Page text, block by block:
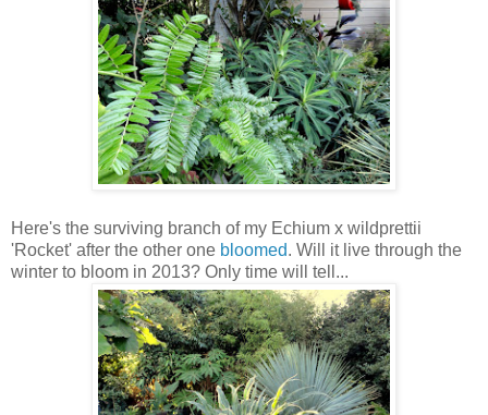
Here's the surviving branch of my Echium x wildprettii
'Rocket' after the other one bloomed. Will it live through the
winter to bloom in 2013? Only time will tell...